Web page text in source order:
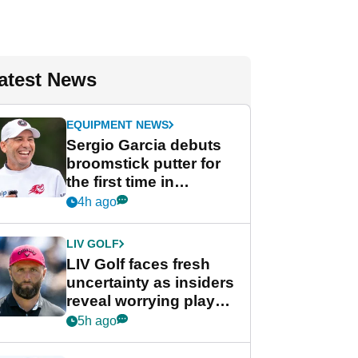
News
EQUIPMENT NEWS
Sergio Garcia debuts
broomstick putter for
the first time in
competition at LIV Golf
4h ago
LIV GOLF
LIV Golf faces fresh
uncertainty as insiders
reveal worrying player
stance
5h ago